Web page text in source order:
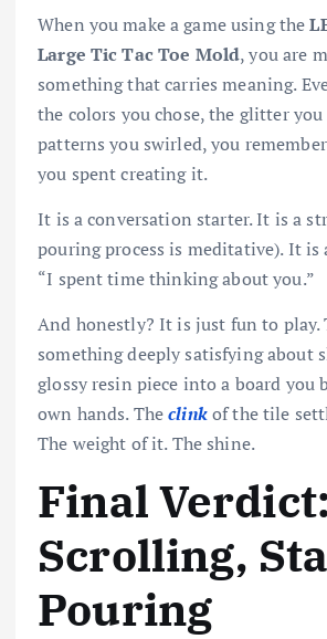
When you make a game using the
Large Tic Tac Toe Mold, you are
something that carries meaning.
the colors you chose, the glitter
patterns you swirled, you
you spent creating it.
It is a conversation starter. It is a
pouring process is meditative). It is
“I spent time thinking about you.”
And honestly? It is just fun to play.
something deeply satisfying about
glossy resin piece into a board
own hands. Theclinkof the tile
The weight of it. The shine.
Final
Scrolling,
Pouring